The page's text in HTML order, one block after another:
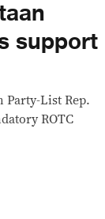
support
Party-List Rep.
ROTC